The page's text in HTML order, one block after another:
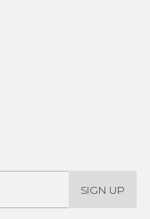
SIGN UP